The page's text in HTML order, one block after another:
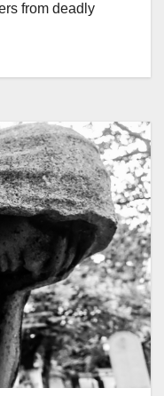
from deadly